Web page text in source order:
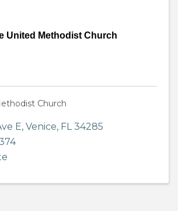
United Methodist Church
Church
E, Venice, FL34285